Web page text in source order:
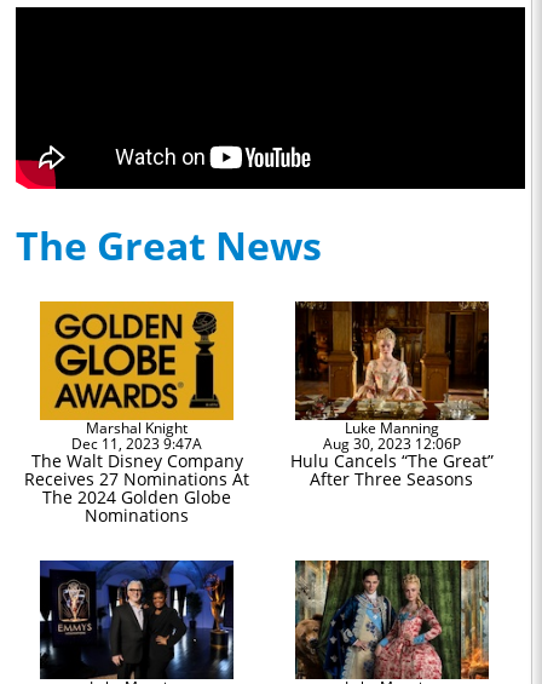
The Great News
Marshal Knight
Dec 11, 2023 9:47A
The Walt Disney Company
Receives 27 Nominations At
The 2024 Golden Globe
Nominations
Luke Manning
Aug 30, 2023 12:06P
Hulu Cancels “The Great”
After Three Seasons